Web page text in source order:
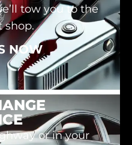
tow you to the
shop.
NOW
or in your